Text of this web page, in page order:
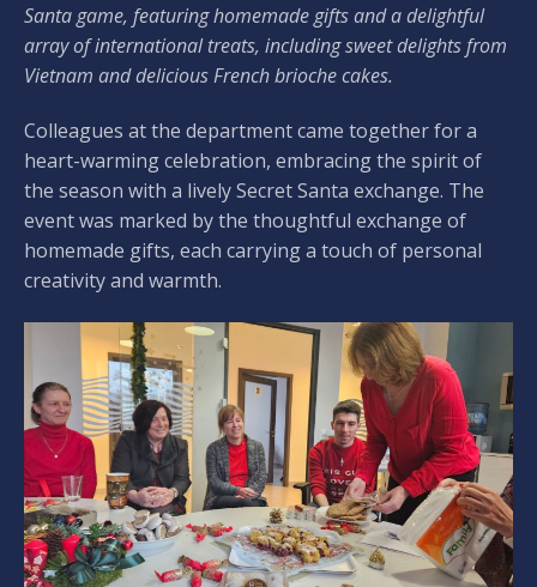
Santa game, featuring homemade gifts and a delightful
array of international treats, including sweet delights from
Vietnam and delicious French brioche cakes.
Colleagues at the department came together for a
heart-warming celebration, embracing the spirit of
the season with a lively Secret Santa exchange. The
event was marked by the thoughtful exchange of
homemade gifts, each carrying a touch of personal
creativity and warmth.